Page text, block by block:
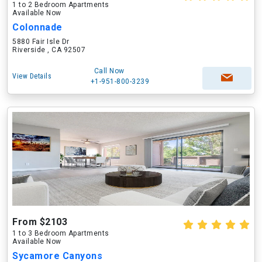
1 to 2 Bedroom Apartments
Available Now
Colonnade
5880 Fair Isle Dr
Riverside , CA 92507
View Details
Call Now
+1-951-800-3239
From $2103
1 to 3 Bedroom Apartments
Available Now
Sycamore Canyons